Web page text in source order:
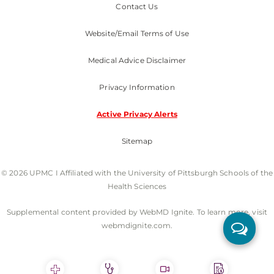
Contact Us
Website/Email Terms of Use
Medical Advice Disclaimer
Privacy Information
Active Privacy Alerts
Sitemap
© 2026 UPMC I Affiliated with the University of Pittsburgh Schools of the
Health Sciences
Supplemental content provided by WebMD Ignite. To learn more, visit
webmdignite.com.